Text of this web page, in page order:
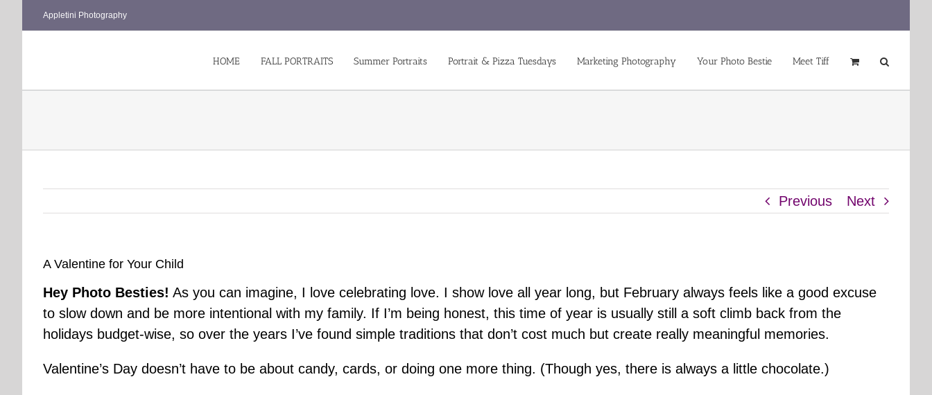
Appletini Photography
HOME FALL PORTRAITS Summer Portraits Portrait & Pizza Tuesdays Marketing Photography Your Photo Bestie Meet Tiff
Previous Next
A Valentine for Your Child
Hey Photo Besties! As you can imagine, I love celebrating love. I show love all year long, but February always feels like a good excuse
to slow down and be more intentional with my family. If I’m being honest, this time of year is usually still a soft climb back from the
holidays budget-wise, so over the years I’ve found simple traditions that don’t cost much but create really meaningful memories.
Valentine’s Day doesn’t have to be about candy, cards, or doing one more thing. (Though yes, there is always a little chocolate.)